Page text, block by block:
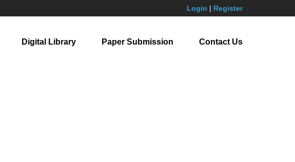
Login | Register
Digital Library Paper Submission Contact Us